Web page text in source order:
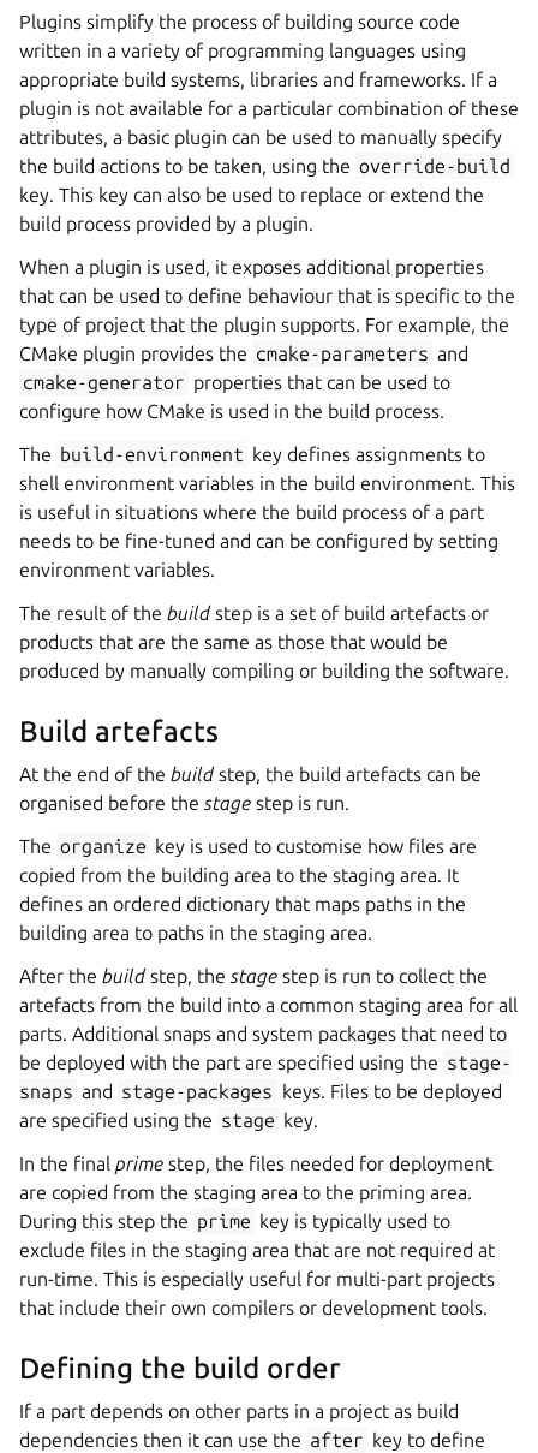
Plugins simplify the process of building source code
written in a variety of programming languages using
appropriate build systems, libraries and frameworks. If a
plugin is not available for a particular combination of these
attributes, a basic plugin can be used to manually specify
the build actions to be taken, using the override-build
key. This key can also be used to replace or extend the
build process provided by a plugin.
When a plugin is used, it exposes additional properties
that can be used to define behaviour that is specific to the
type of project that the plugin supports. For example, the
CMake plugin provides the cmake-parameters and
cmake-generator properties that can be used to
configure how CMake is used in the build process.
The build-environment key defines assignments to
shell environment variables in the build environment. This
is useful in situations where the build process of a part
needs to be fine-tuned and can be configured by setting
environment variables.
The result of the buildstep is a set of build artefacts or
products that are the same as those that would be
produced by manually compiling or building the software.
Build artefacts
At the end of the buildstep, the build artefacts can be
organised before the stage step is run.
The organize key is used to customise how files are
copied from the building area to the staging area. It
defines an ordered dictionary that maps paths in the
building area to paths in the staging area.
After the buildstep, the stage step is run to collect the
artefacts from the build into a common staging area for all
parts. Additional snaps and system packages that need to
be deployed with the part are specified using the stage-
snaps and stage-packages keys. Files to be deployed
are specified using the stage key.
In the final prime step, the files needed for deployment
are copied from the staging area to the priming area.
During this step the prime key is typically used to
exclude files in the staging area that are not required at
run-time. This is especially useful for multi-part projects
that include their own compilers or development tools.
Defining the build order
If a part depends on other parts in a project as build
dependencies then it can use the after key to define